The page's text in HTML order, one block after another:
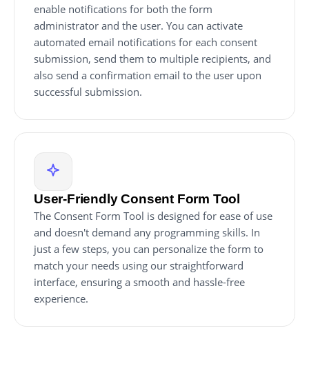
enable notifications for both the form
administrator and the user. You can activate
automated email notifications for each consent
submission, send them to multiple recipients, and
also send a confirmation email to the user upon
successful submission.
User-Friendly Consent Form Tool
The Consent Form Tool is designed for ease of use
and doesn't demand any programming skills. In
just a few steps, you can personalize the form to
match your needs using our straightforward
interface, ensuring a smooth and hassle-free
experience.